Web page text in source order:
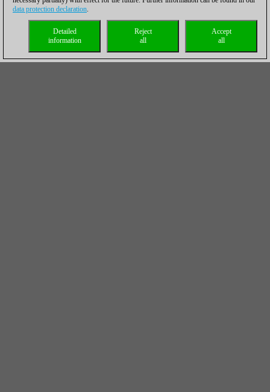
data protection declaration.
Accept
all
Reject
all
Detailed
information